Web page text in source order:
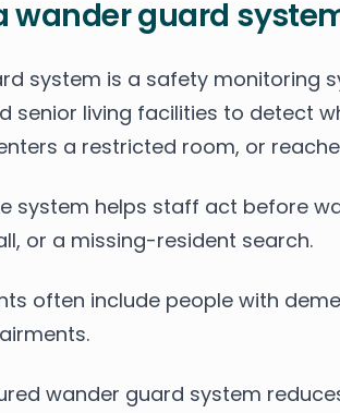
wander guard
system is a safety monitoring
senior living facilities to detect
a restricted room, or
system helps staff act before
or a missing-resident search.
often include people with
wander guard system